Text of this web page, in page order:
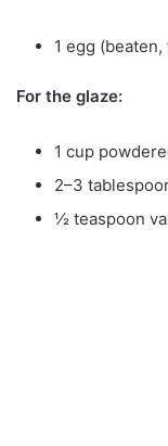
1 egg
For the glaze:
1 cup
2–3
½ teaspoon